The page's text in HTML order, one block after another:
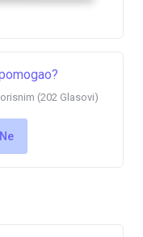
(202 Glasovi)
Ne